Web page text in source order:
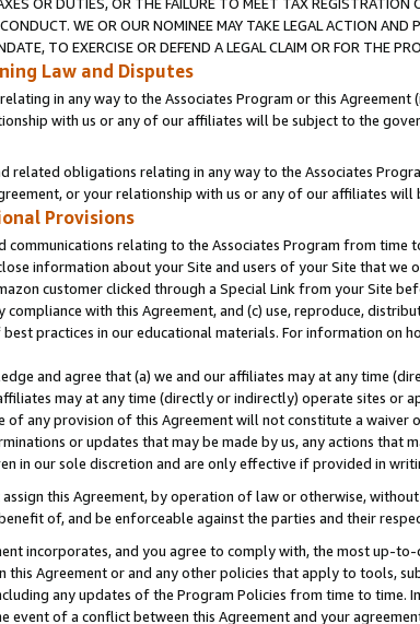
WE OR OUR NOMINEE MAY TAKE LEGAL ACTION
TO EXERCISE OR DEFEND A LEGAL CLAIM OR FOR THE
Law and Disputes
in any way to the Associates Program or this
with us or any of our affiliates will be subject to the
related obligations relating in any way to the Associates
or your relationship with us or any of our affiliates
Provisions
communications relating to the Associates Program from
information about your Site and users of your Site that
customer clicked through a Special Link from your Site
compliance with this Agreement, and (c) use, reproduce,
practices in our educational materials. For information on
and agree that (a) we and our affiliates may at any time
may at any time (directly or indirectly) operate sites or
of any provision of this Agreement will not constitute a
or updates that may be made by us, any actions that
in our sole discretion and are only effective if provided in
assign this Agreement, by operation of law or otherwise,
of, and be enforceable against the parties and their
incorporates, and you agree to comply with, the most up-
this Agreement or and any other policies that apply to tools,
any updates of the Program Policies from time to time.
event of a conflict between this Agreement and your